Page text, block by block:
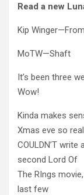
Read a new
Kip
MoTW—Shaft
It’s been three
Wow!
Kinda makes
Xmas eve so
COULDN’T
second Lord Of
The RIngs
last few